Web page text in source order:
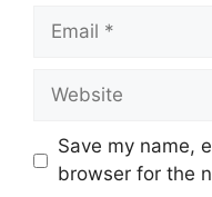
Email
Website
Save my name,
browser for the